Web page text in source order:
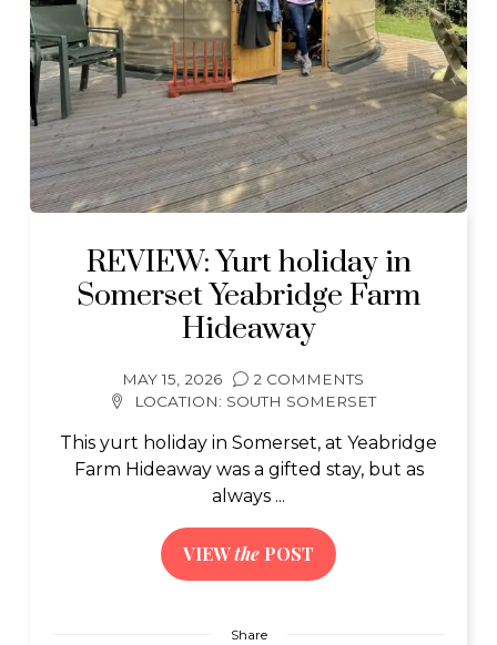
REVIEW: Yurt holiday in
Somerset Yeabridge Farm
Hideaway
MAY 15, 2026
2 COMMENTS
LOCATION: SOUTH SOMERSET
This yurt holiday in Somerset, at Yeabridge
Farm Hideaway was a gifted stay, but as
always ...
VIEWthe POST
Share